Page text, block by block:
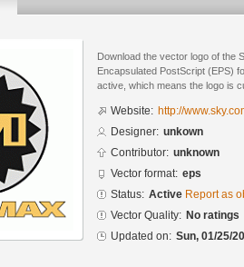
Download the vector logo of the
Encapsulated PostScript (EPS)
active, which means the logo is
Website: http://
Designer: unkown
Contributor: unknown
Vector format: eps
Status: Active Report as
Vector Quality: No ratings
Updated on: Sun, 01/25/